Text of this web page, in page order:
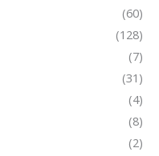
(60)
(128)
(7)
(31)
(4)
(8)
(2)